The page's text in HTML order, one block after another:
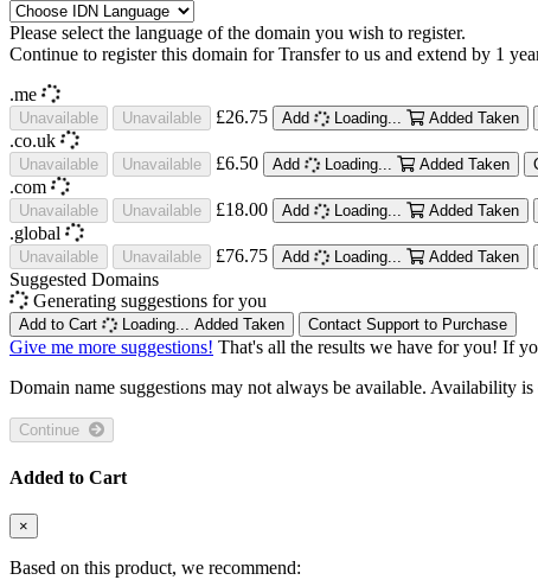
Please select the language of the domain you wish to register.
Continue to register this domain for Transfer to us and extend by 1
.me
Unavailable Unavailable £26.75 Add Loading... Added Taken
.co.uk
Unavailable Unavailable £6.50 Add Loading... Added Taken
.com
Unavailable Unavailable £18.00 Add Loading... Added Taken
.global
Unavailable Unavailable £76.75 Add Loading... Added Taken
Suggested Domains
Generating suggestions for you
Add to Cart Loading... Added Taken Contact Support to Purchase
Give me more suggestions! That's all the results we have for you! If
Domain name suggestions may not always be available. Availability
Added to Cart
×
Based on this product, we recommend: